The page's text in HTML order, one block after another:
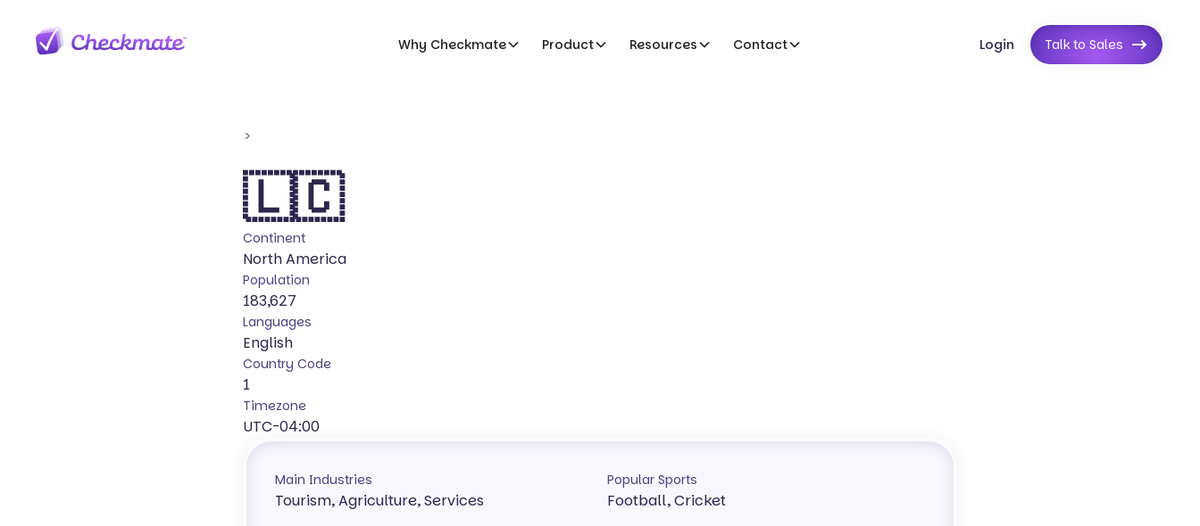
Why Checkmate Product Resources Contact Login Talk to Sales
>
🇱🇨
Continent
North America
Population
183,627
Languages
English
Country Code
1
Timezone
UTC-04:00
Main Industries
Tourism, Agriculture, Services
Popular Sports
Football, Cricket